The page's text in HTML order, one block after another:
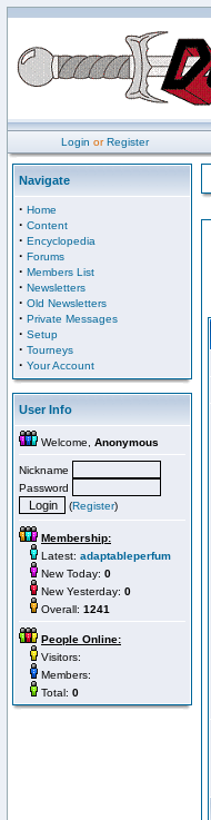
Login orRegister
Navigate
· Home
· Content
· Encyclopedia
· Forums
· Members List
· Newsletters
· Old Newsletters
· Private Messages
· Setup
· Tourneys
· Your Account
User Info
Welcome, Anonymous
Nickname
Password
(Register)
Membership:
Latest: adaptableperfum
New Today: 0
New Yesterday: 0
Overall: 1241
People Online:
Visitors:
Members:
Total: 0